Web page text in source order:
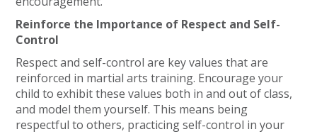
Reinforce the Importance of Respect and Self-
Control
Respect and self-control are key values that are
reinforced in martial arts training. Encourage your
child to exhibit these values both in and out of class,
and model them yourself. This means being
respectful to others, practicing self-control in your